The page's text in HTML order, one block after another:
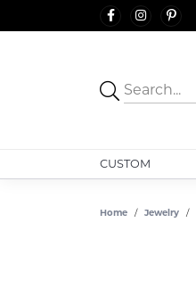
CUSTOM
Home Jewelry